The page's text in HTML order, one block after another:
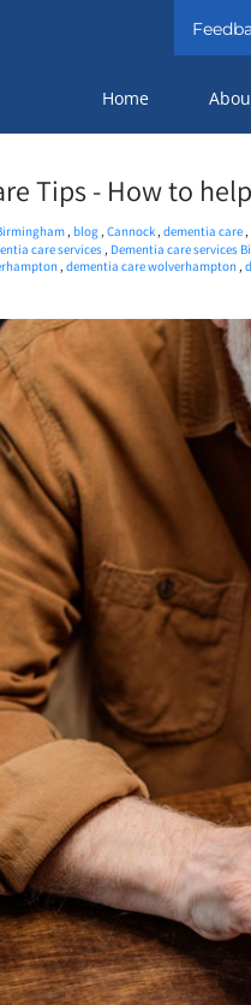
Home
Tips - How to
, blog,Cannock,dementia care,
care services, Dementia care services
, dementia care wolverhampton,